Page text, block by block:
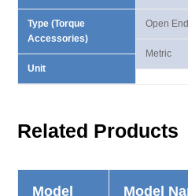
Type (Torque
Accessories)
Unit
Open End
Metric
Related Products
Model
Model